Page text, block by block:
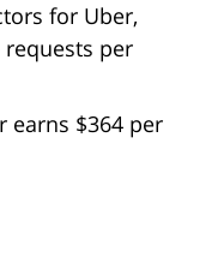
for Uber,
per
earns $364 per